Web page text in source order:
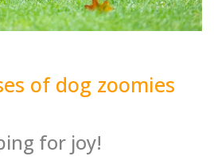
of dog zoomies
for joy!